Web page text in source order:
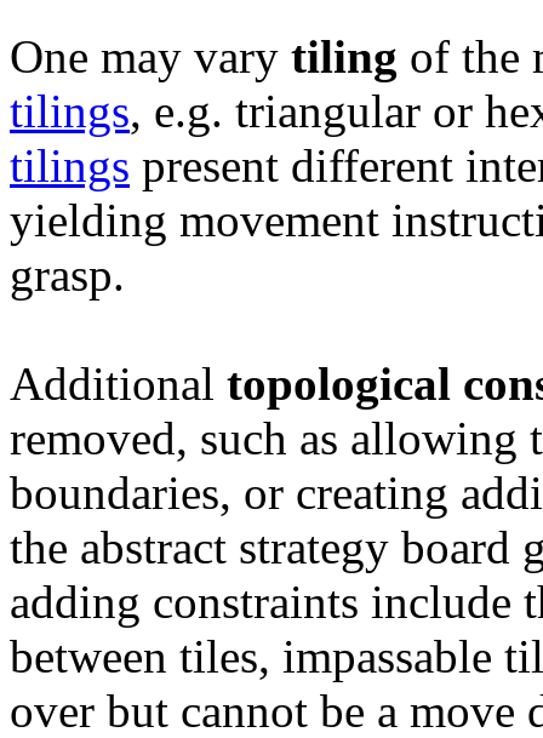
One may vary tiling of the
tilings, e.g. triangular or
tilings present different
yielding movement
grasp.
Additional topological
removed, such as
boundaries, or creating
the abstract strategy board
adding constraints include
between tiles, impassable
over but cannot be a move